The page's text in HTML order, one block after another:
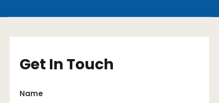
Get In Touch
Name